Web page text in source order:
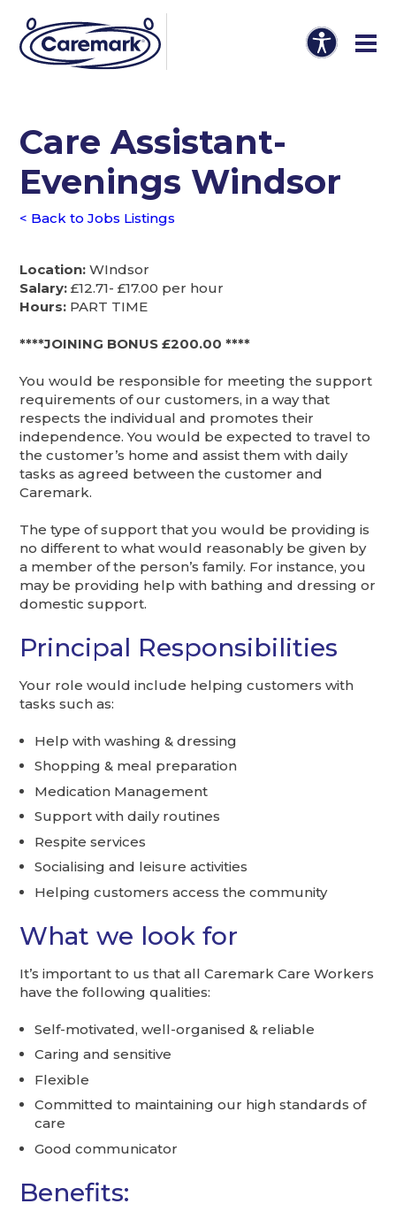
Care Assistant-
Evenings Windsor
< Back to Jobs Listings
Location: WIndsor
Salary: £12.71- £17.00 per hour
Hours: PART TIME
****JOINING BONUS £200.00 ****
You would be responsible for meeting the support
requirements of our customers, in a way that
respects the individual and promotes their
independence. You would be expected to travel to
the customer’s home and assist them with daily
tasks as agreed between the customer and
Caremark.
The type of support that you would be providing is
no different to what would reasonably be given by
a member of the person’s family. For instance, you
may be providing help with bathing and dressing or
domestic support.
Principal Responsibilities
Your role would include helping customers with
tasks such as:
Help with washing & dressing
Shopping & meal preparation
Medication Management
Support with daily routines
Respite services
Socialising and leisure activities
Helping customers access the community
What we look for
It’s important to us that all Caremark Care Workers
have the following qualities:
Self-motivated, well-organised & reliable
Caring and sensitive
Flexible
Committed to maintaining our high standards of
care
Good communicator
Benefits: